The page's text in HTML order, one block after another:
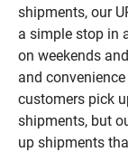
shipments, our
a simple stop in
on weekends
and
customers pick
shipments, but
up shipments